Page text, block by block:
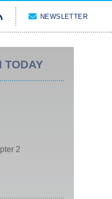
NEWSLETTER
TODAY
2